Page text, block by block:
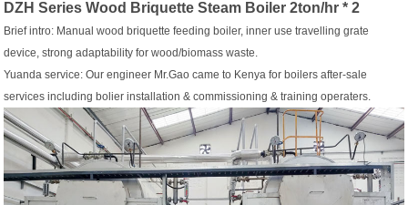
DZH Series Wood Briquette Steam Boiler 2ton/hr * 2
Brief intro: Manual wood briquette feeding boiler, inner use travelling grate
device, strong adaptability for wood/biomass waste.
Yuanda service: Our engineer Mr.Gao came to Kenya for boilers after-sale
services including bolier installation & commissioning & training operaters.